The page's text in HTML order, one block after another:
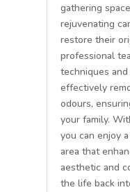
gathering
rejuvenating
restore their
professional
techniques
effectively
odours,
your family.
you can enjoy
area that
aesthetic and
the life back